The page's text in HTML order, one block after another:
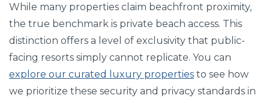
While many properties claim beachfront proximity,
the true benchmark is private beach access. This
distinction offers a level of exclusivity that public-
facing resorts simply cannot replicate. You can
explore our curated luxury properties to see how
we prioritize these security and privacy standards in